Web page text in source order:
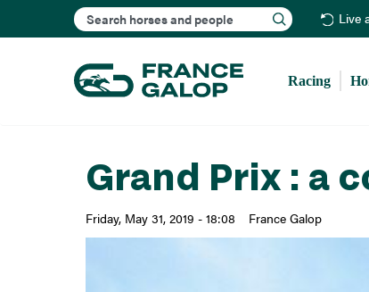
Search Live
Racing
Grand Prix : a
Friday, May 31, 2019 - 18:08 France Galop